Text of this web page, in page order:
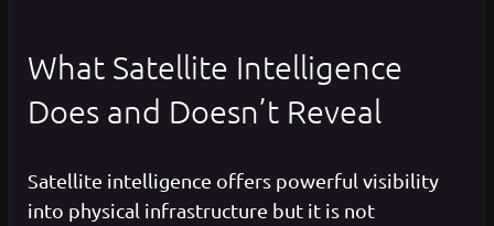
What Satellite Intelligence
Does and Doesn’t Reveal
Satellite intelligence offers powerful visibility
into physical infrastructure but it is not